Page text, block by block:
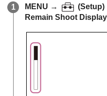
MENU → (Setup)
Remain Shoot